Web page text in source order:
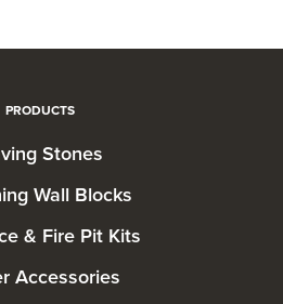
PRODUCTS
Stones
Wall Blocks
& Fire Pit Kits
Accessories